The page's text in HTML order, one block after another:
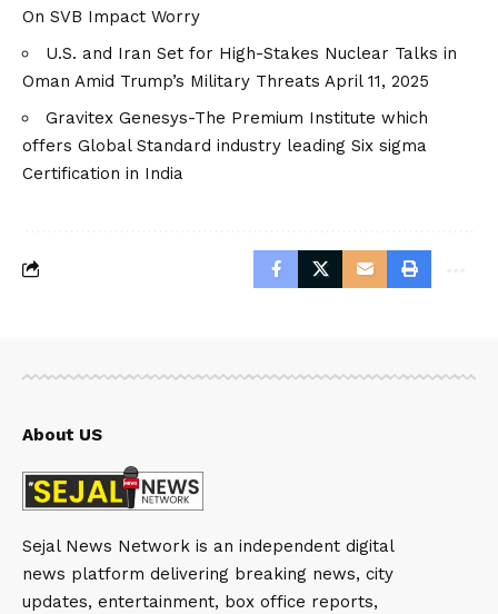
On SVB Impact Worry
U.S. and Iran Set for High-Stakes Nuclear Talks in
Oman Amid Trump’s Military Threats April 11, 2025
Gravitex Genesys-The Premium Institute which
offers Global Standard industry leading Six sigma
Certification in India
About US
Sejal News Network is an independent digital
news platform delivering breaking news, city
updates, entertainment, box office reports,